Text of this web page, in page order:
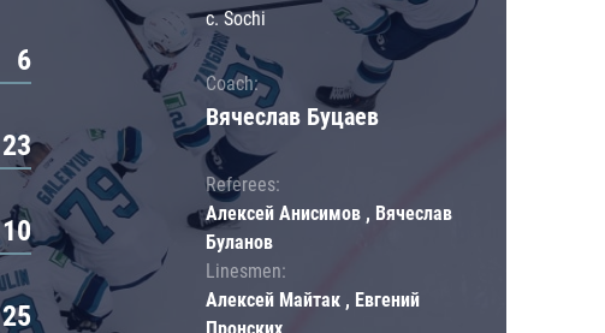
6
23
10
25
c. Sochi
Coach:
Вячеслав Буцаев
Referees:
Алексей Анисимов , Вячеслав
Буланов
Linesmen:
Алексей Майтак , Евгений
Пронских